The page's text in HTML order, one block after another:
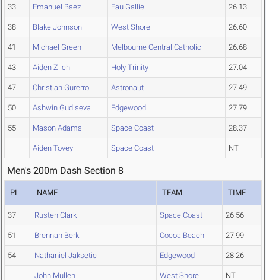
33 Emanuel Baez Eau Gallie 26.13
38 Blake Johnson West Shore 26.60
41 Michael Green Melbourne Central Catholic 26.68
43 Aiden Zilch Holy Trinity 27.04
47 Christian Gurerro Astronaut 27.49
50 Ashwin Gudiseva Edgewood 27.79
55 Mason Adams Space Coast 28.37
Aiden Tovey Space Coast NT
Men's 200m Dash Section 8
PL NAME TEAM TIME
37 Rusten Clark Space Coast 26.56
51 Brennan Berk Cocoa Beach 27.99
54 Nathaniel Jaksetic Edgewood 28.26
John Mullen West Shore NT